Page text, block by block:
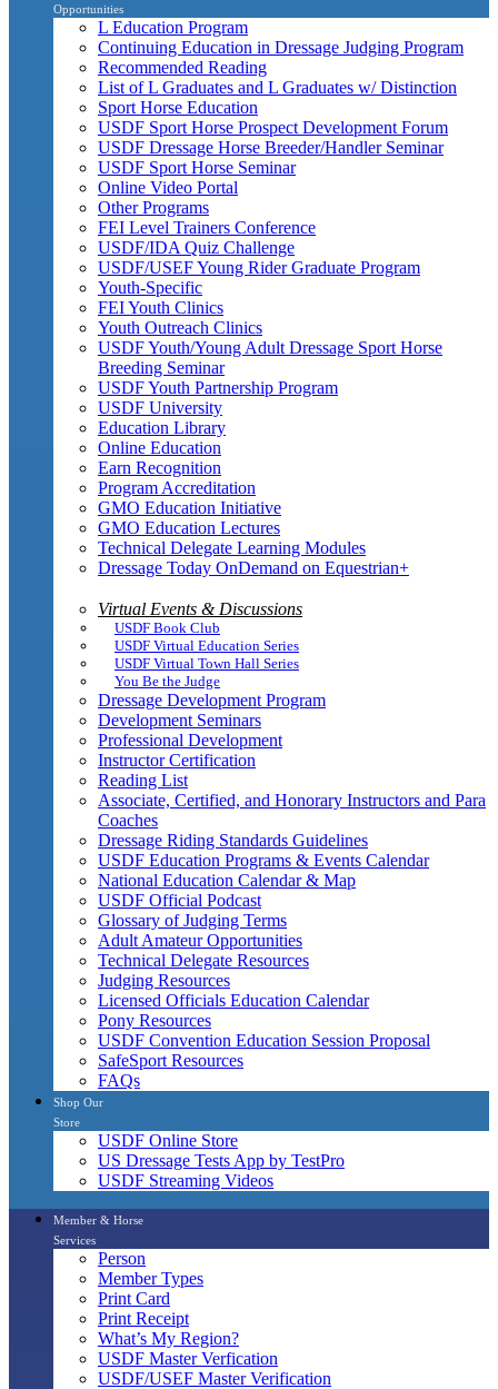
Opportunities
L Education Program
Continuing Education in Dressage Judging Program
Recommended Reading
List of L Graduates and L Graduates w/ Distinction
Sport Horse Education
USDF Sport Horse Prospect Development Forum
USDF Dressage Horse Breeder/Handler Seminar
USDF Sport Horse Seminar
Online Video Portal
Other Programs
FEI Level Trainers Conference
USDF/IDA Quiz Challenge
USDF/USEF Young Rider Graduate Program
Youth-Specific
FEI Youth Clinics
Youth Outreach Clinics
USDF Youth/Young Adult Dressage Sport Horse
Breeding Seminar
USDF Youth Partnership Program
USDF University
Education Library
Online Education
Earn Recognition
Program Accreditation
GMO Education Initiative
GMO Education Lectures
Technical Delegate Learning Modules
Dressage Today OnDemand on Equestrian+
Virtual Events & Discussions
USDF Book Club
USDF Virtual Education Series
USDF Virtual Town Hall Series
You Be the Judge
Dressage Development Program
Development Seminars
Professional Development
Instructor Certification
Reading List
Associate, Certified, and Honorary Instructors and Para
Coaches
Dressage Riding Standards Guidelines
USDF Education Programs & Events Calendar
National Education Calendar & Map
USDF Official Podcast
Glossary of Judging Terms
Adult Amateur Opportunities
Technical Delegate Resources
Judging Resources
Licensed Officials Education Calendar
Pony Resources
USDF Convention Education Session Proposal
SafeSport Resources
FAQs
Shop Our
Store
USDF Online Store
US Dressage Tests App by TestPro
USDF Streaming Videos
Member & Horse
Services
Person
Member Types
Print Card
Print Receipt
What’s My Region?
USDF Master Verfication
USDF/USEF Master Verification